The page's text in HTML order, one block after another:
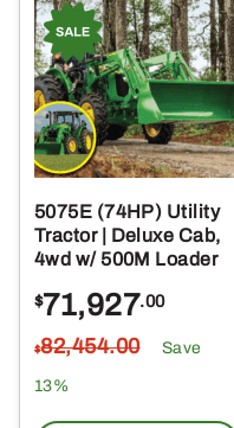
5075E (74HP) Utility
Tractor | Deluxe Cab,
4wd w/ 500M Loader
$71,927.00
$82,454.00 Save
13%